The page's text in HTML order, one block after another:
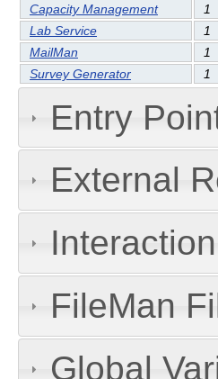
Capacity Management
1
Lab Service
1
MailMan
1
Survey Generator
1
Entry
External
FileMan
Global